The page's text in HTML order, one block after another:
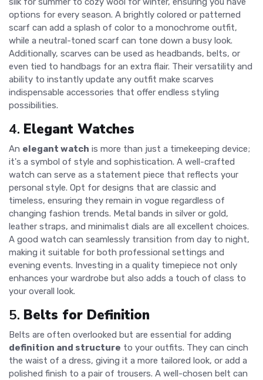
options for every season. A brightly colored or patterned
scarf can add a splash of color to a monochrome outfit,
while a neutral-toned scarf can tone down a busy look.
Additionally, scarves can be used as headbands, belts, or
even tied to handbags for an extra flair. Their versatility and
ability to instantly update any outfit make scarves
indispensable accessories that offer endless styling
possibilities.
4. Elegant Watches
An elegant watch is more than just a timekeeping device;
it's a symbol of style and sophistication. A well-crafted
watch can serve as a statement piece that reflects your
personal style. Opt for designs that are classic and
timeless, ensuring they remain in vogue regardless of
changing fashion trends. Metal bands in silver or gold,
leather straps, and minimalist dials are all excellent choices.
A good watch can seamlessly transition from day to night,
making it suitable for both professional settings and
evening events. Investing in a quality timepiece not only
enhances your wardrobe but also adds a touch of class to
your overall look.
5. Belts for Definition
Belts are often overlooked but are essential for adding
definition and structure to your outfits. They can cinch
the waist of a dress, giving it a more tailored look, or add a
polished finish to a pair of trousers. A well-chosen belt can